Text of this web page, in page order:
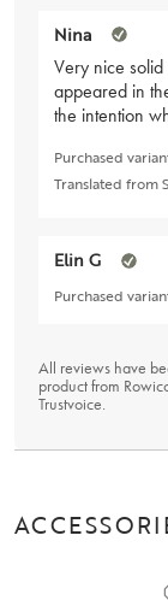
Nina
Very nice
appeared in
the intention
Purchased
Translated from
Elin G
Purchased
All reviews have
product from
Trustvoice.